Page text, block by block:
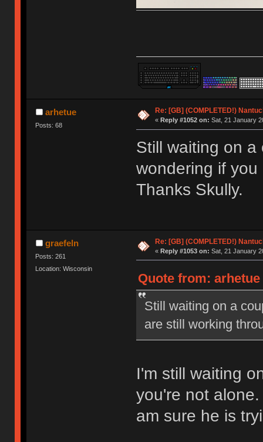
arhetue
Posts: 68
Re: [GB] (COMPLETED!)
« Reply #1052 on: Sat, 21 January
Still waiting on a
wondering if
Thanks Skully.
graefeln
Posts: 261
Location: Wisconsin
Re: [GB] (COMPLETED!)
« Reply #1053 on: Sat, 21 January
Quote from: arhetue
Still waiting on a
are still working
I'm still waiting
you're not
am sure he is